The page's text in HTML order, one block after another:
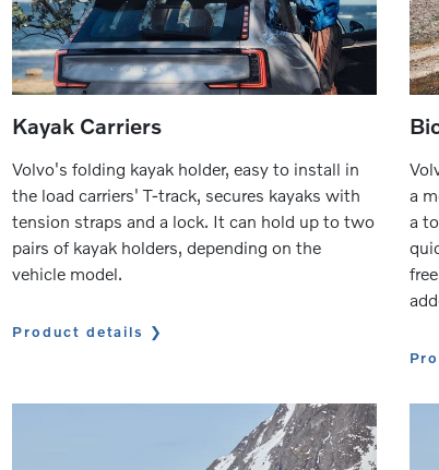
Kayak Carriers
Volvo's folding kayak holder, easy to install in
the load carriers' T-track, secures kayaks with
tension straps and a lock. It can hold up to two
pairs of kayak holders, depending on the
vehicle model.
Product details
a
a